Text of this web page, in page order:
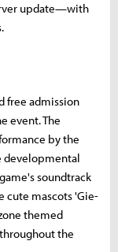
update—with
free admission
event. The
by the
developmental
soundtrack
cute mascots 'Gie-
themed
the